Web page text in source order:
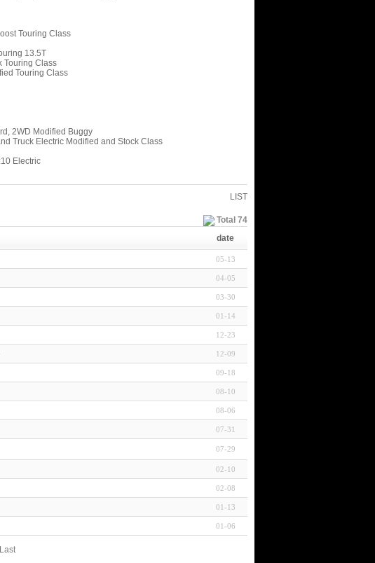
Touring Class
13.5T
Touring Class
Touring Class
2WD Modified Buggy
Truck Electric Modified and Stock Class
Electric
LIST
Total 74
date
05-13
04-05
03-30
01-14
12-23
12-09
09-18
08-10
08-06
07-31
07-29
02-10
02-08
01-13
01-06
Last